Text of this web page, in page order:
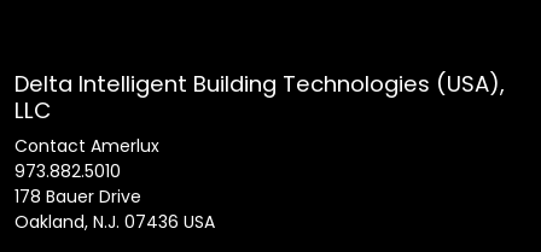
Delta Intelligent Building Technologies (USA),
LLC
Contact Amerlux
973.882.5010
178 Bauer Drive
Oakland, N.J. 07436 USA